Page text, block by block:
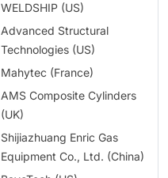
WELDSHIP (US)
Advanced Structural
Technologies (US)
Mahytec (France)
AMS Composite Cylinders
(UK)
Shijiazhuang Enric Gas
Equipment Co., Ltd. (China)